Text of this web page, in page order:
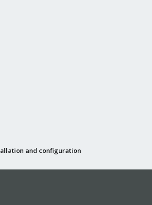
and configuration